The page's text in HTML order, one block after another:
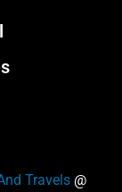
Travels @